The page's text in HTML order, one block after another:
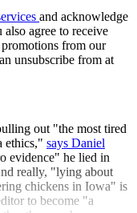
and acknowledge
also agree to receive
from our
unsubscribe from at
out "the most tired
ethics," says Daniel
evidence" he lied in
really, "lying about
chickens in Iowa" is
to become "a